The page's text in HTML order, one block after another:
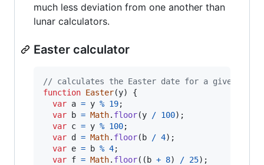
much less deviation from one another than
lunar calculators.
Easter calculator
// calculates the Easter date for a given year
function Easter(y)
{
var a = y % 19;
var
b = Math. floor(y / 100) ;
var c = y % 100;
var d = Math. floor( b / 4) ;
var e = b % 4;
var f = Math. floor( ( b + 8) / 25) ;